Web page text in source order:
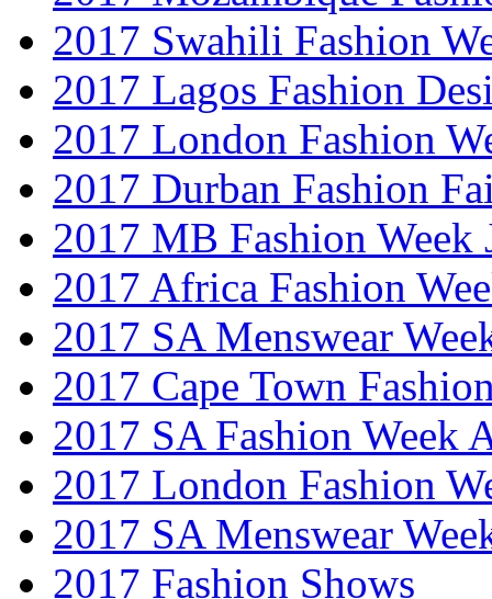
2017 Swahili Fashion
2017 Lagos Fashion
2017 London Fashion
2017 Durban Fashion
2017 MB Fashion Week
2017 Africa Fashion
2017 SA Menswear
2017 Cape Town
2017 SA Fashion Week
2017 London Fashion
2017 SA Menswear
2017 Fashion Shows